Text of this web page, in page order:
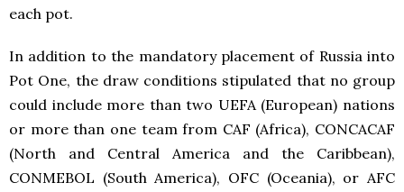
each pot.
In addition to the mandatory placement of Russia into
Pot One, the draw conditions stipulated that no group
could include more than two UEFA (European) nations
or more than one team from CAF (Africa), CONCACAF
(North and Central America and the Caribbean),
CONMEBOL (South America), OFC (Oceania), or AFC